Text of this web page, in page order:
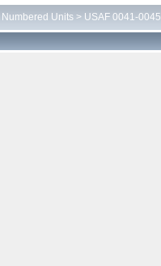
Numbered Units> USAF 0041-0045